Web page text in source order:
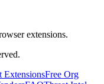
extensions.
ExtensionsFree Org